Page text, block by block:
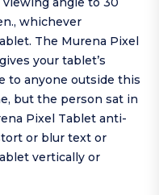
whichever
The Murena Pixel
your tablet’s
to anyone outside this
but the person sat in
Pixel Tablet anti-
or blur text or
vertically or